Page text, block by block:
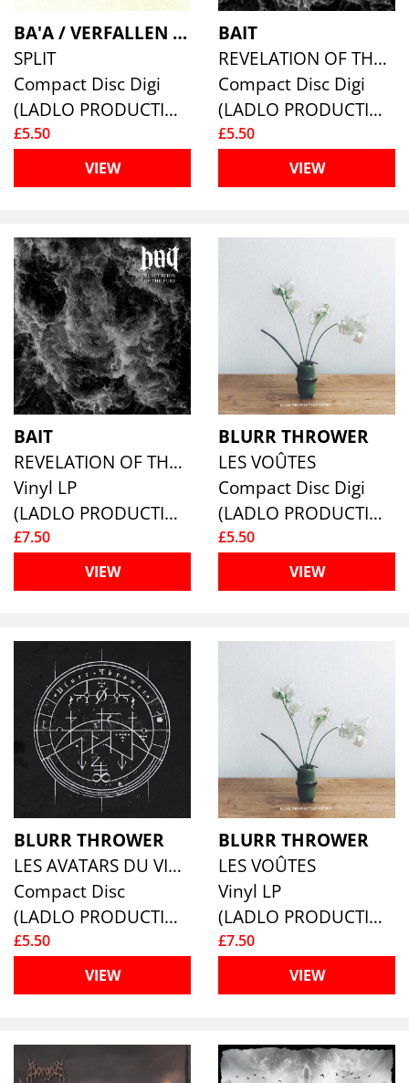
BA'A / VERFALLEN / HYRGAL
SPLIT
Compact Disc Digi
(LADLO PRODUCTIONS)
£5.50
VIEW
BAIT
REVELATION OF THE PURE
Compact Disc Digi
(LADLO PRODUCTIONS)
£5.50
VIEW
BAIT
REVELATION OF THE PURE
Vinyl LP
(LADLO PRODUCTIONS)
£7.50
VIEW
BLURR THROWER
LES VOÛTES
Compact Disc Digi
(LADLO PRODUCTIONS)
£5.50
VIEW
BLURR THROWER
LES AVATARS DU VIDE
Compact Disc
(LADLO PRODUCTIONS)
£5.50
VIEW
BLURR THROWER
LES VOÛTES
Vinyl LP
(LADLO PRODUCTIONS)
£7.50
VIEW